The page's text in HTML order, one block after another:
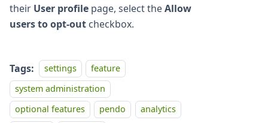
their User profile page, select theAllow
users to opt-out checkbox.
Tags: settings
feature
system administration
optional features
pendo
analytics